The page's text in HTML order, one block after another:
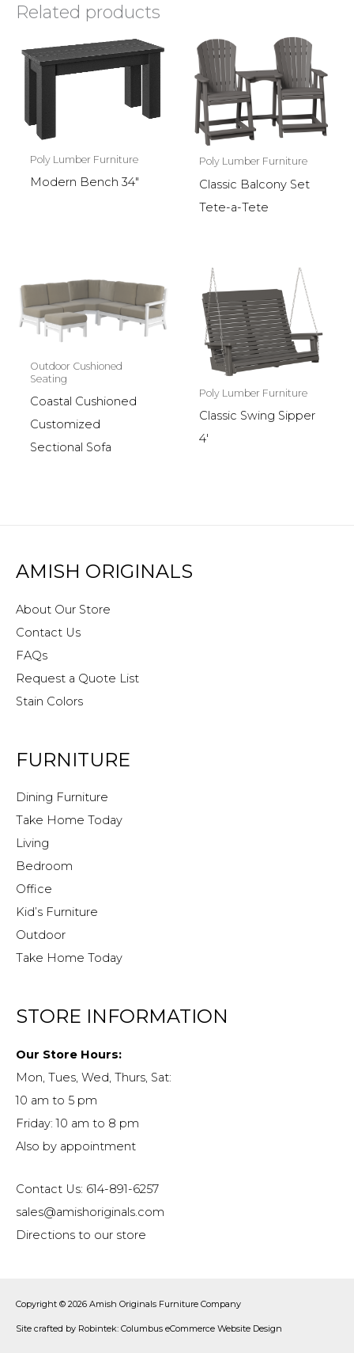
Related products
Poly Lumber Furniture
Modern Bench 34″
Poly Lumber Furniture
Classic Balcony Set
Tete-a-Tete
Outdoor Cushioned
Seating
Coastal Cushioned
Customized
Sectional Sofa
Poly Lumber Furniture
Classic Swing Sipper
4′
AMISH ORIGINALS
About Our Store
Contact Us
FAQs
Request a Quote List
Stain Colors
FURNITURE
Dining Furniture
Take Home Today
Living
Bedroom
Office
Kid’s Furniture
Outdoor
Take Home Today
STORE INFORMATION
Our Store Hours:
Mon, Tues, Wed, Thurs, Sat:
10 am to 5 pm
Friday: 10 am to 8 pm
Also by appointment
Contact Us: 614-891-6257
sales@amishoriginals.com
Directions to our store
Copyright © 2026 Amish Originals Furniture Company
Site crafted by Robintek: Columbus eCommerce Website Design